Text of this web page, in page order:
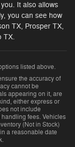
It also allows
you can see how
TX, Prosper TX,
TX.
listed above.
the accuracy of
cannot be
appearing on it, are
either express or
not include
fees. Vehicles
(Not in Stock)
a reasonable date